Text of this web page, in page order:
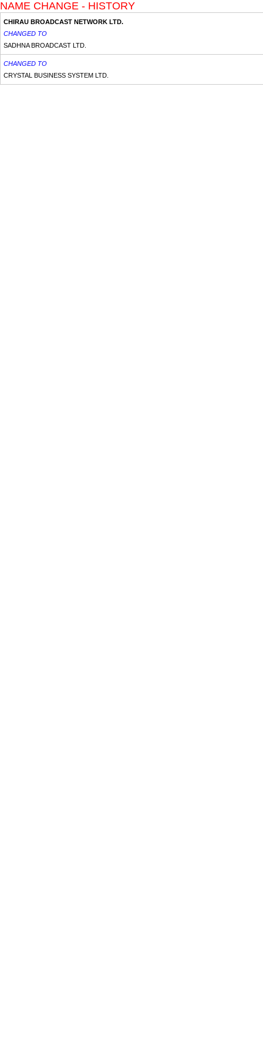
NAME CHANGE - HISTORY
CHIRAU BROADCAST NETWORK LTD.
CHANGED TO
SADHNA BROADCAST LTD.
CHANGED TO
CRYSTAL BUSINESS SYSTEM LTD.